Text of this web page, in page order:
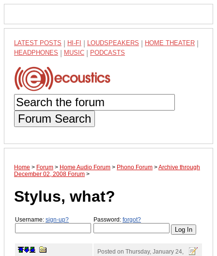
LATEST POSTS HI-FI LOUDSPEAKERS HOME THEATER
HEADPHONES MUSIC PODCASTS
Forum Search
Home > Forum > Home Audio Forum > Phono Forum >Archive through
December 02, 2008 Forum >
Stylus, what?
Username: sign-up? Password: forgot?
Posted on Thursday, January 24,